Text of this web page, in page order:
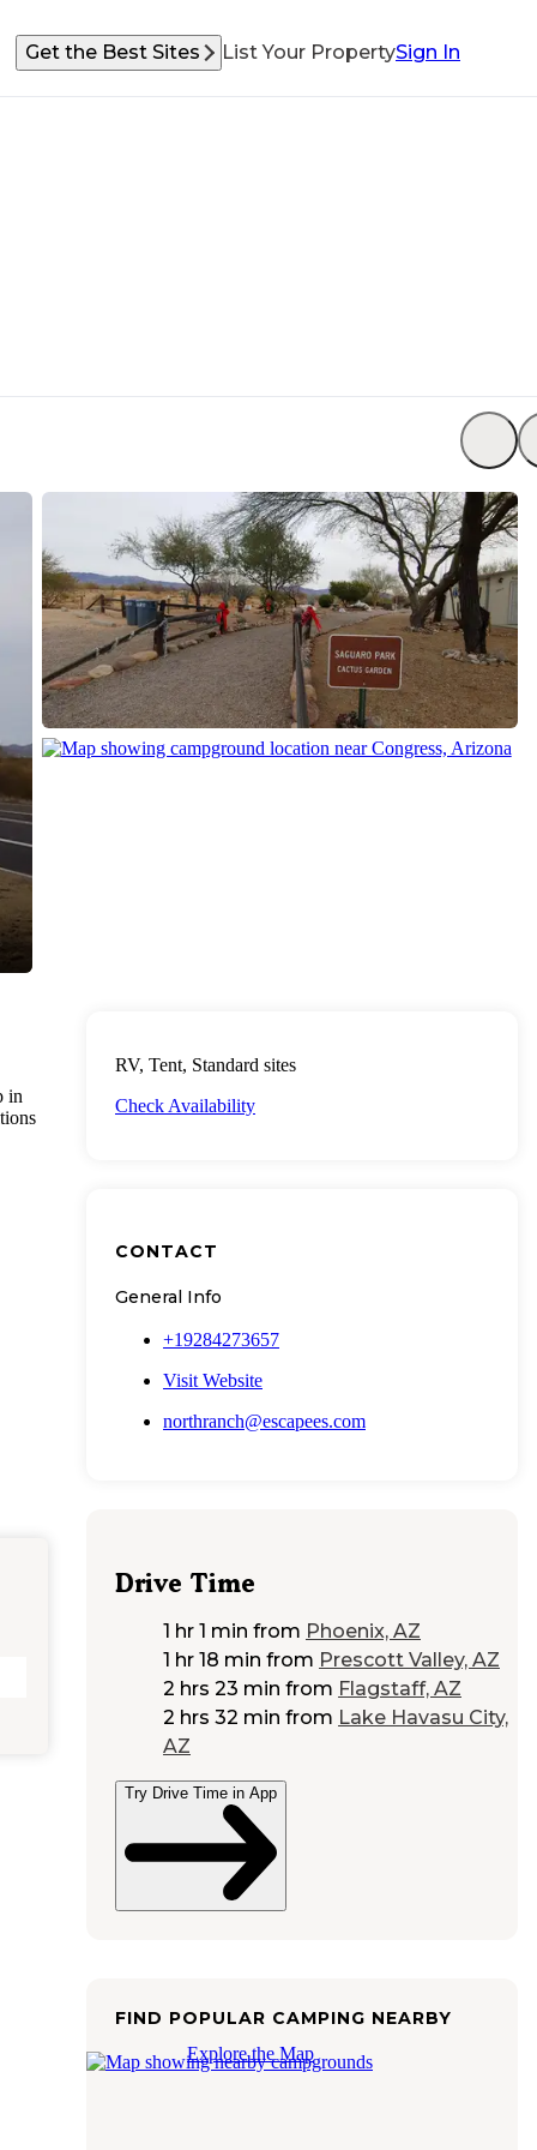
Get the Best Sites List Your PropertySign In
in
RV, Tent, Standard sites
Check Availability
CONTACT
General Info
+19284273657
Visit Website
northranch@escapees.com
Drive Time
1 hr 1 min from Phoenix, AZ
1 hr 18 min from Prescott Valley, AZ
2 hrs 23 min from Flagstaff, AZ
2 hrs 32 min from Lake Havasu City,
AZ
Try Drive Time in App
FIND POPULAR CAMPING NEARBY
Explore the Map